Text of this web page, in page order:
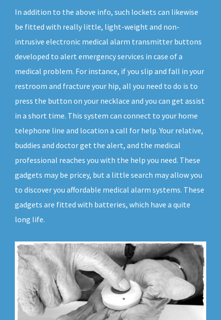
In addition to the above info, such lockets can likewise
be fitted with really little, light-weight and non-
intrusive electronic medical alarm transmitter buttons
developed to alert emergency services in case of a
medical problem. For instance, if you slip and fall in your
restroom and fracture your hip, all you need to do is to
press the button on your necklace and you can get assist
in a short time. This system can connect to your home
telephone line and location a call for help. Your relative,
buddies and doctor get the alert, and the medical
professional reaches you with the help you need. These
gadgets may be pricey, but a little search may allow you
to discover you affordable medical alarm systems. These
gadgets are fitted with batteries, which have a quite
long life.